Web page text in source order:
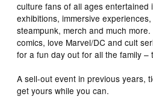
culture fans of all ages entertained
exhibitions, immersive
steampunk, merch and much
comics, love Marvel/DC and cult
for a fun day out for all the family –
A sell-out event in previous years,
get yours while you can.